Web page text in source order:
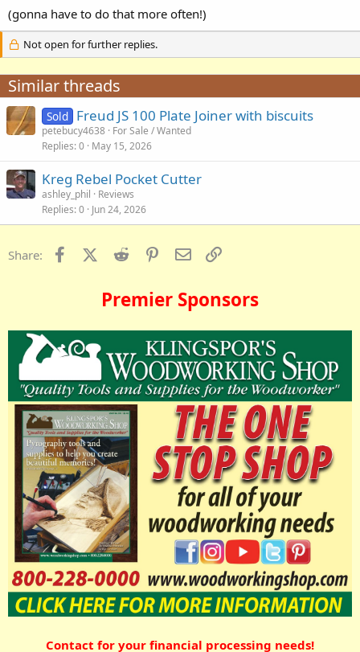
(gonna have to do that more often!)
Not open for further replies.
Similar threads
Sold Freud JS 100 Plate Joiner with biscuits
petebucy4638 For Sale / Wanted
Replies 0 May 15, 2026
Kreg Rebel Pocket Cutter
ashley_phil
Reviews
Replies 0 Jun 24, 2026
Share: FacebookX (Twitter)
Reddit PinterestEmail
Premier Sponsors
Contact for your financial processing needs!